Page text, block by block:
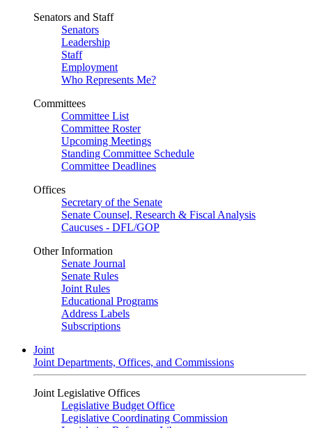
Senators and Staff
Senators
Leadership
Staff
Employment
Who Represents Me?
Committees
Committee List
Committee Roster
Upcoming Meetings
Standing Committee Schedule
Committee Deadlines
Offices
Secretary of the Senate
Senate Counsel, Research & Fiscal Analysis
Caucuses - DFL/GOP
Other Information
Senate Journal
Senate Rules
Joint Rules
Educational Programs
Address Labels
Subscriptions
Joint
Joint Departments, Offices, and Commissions
Joint Legislative Offices
Legislative Budget Office
Legislative Coordinating Commission